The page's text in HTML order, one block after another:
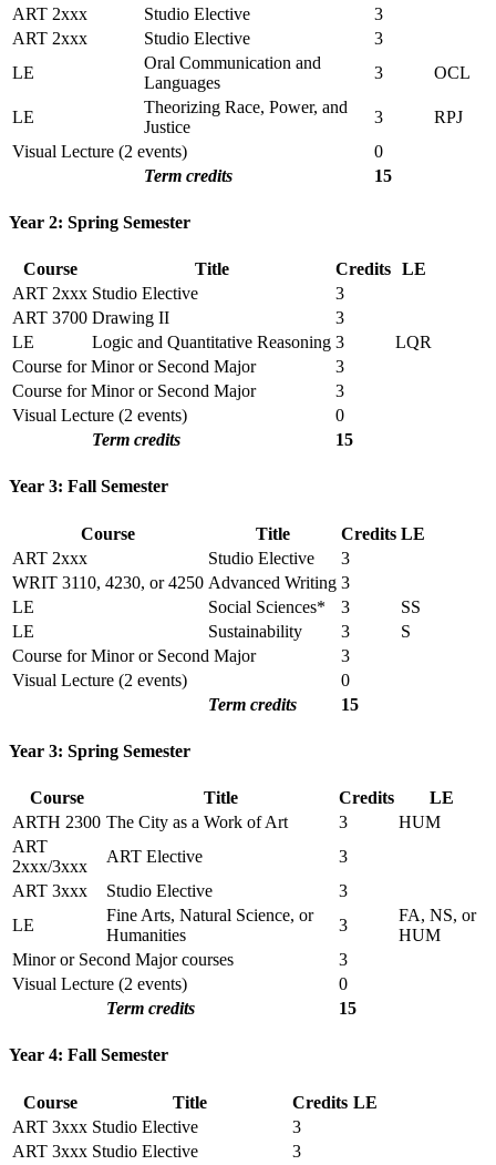
ART 2xxx
Studio Elective
3
ART 2xxx
Studio Elective
3
LE
Oral Communication and
Languages
3 OCL
LE
Theorizing Race, Power, and
Justice
3
RPJ
Visual Lecture (2 events)
0
Term credits
15
Year 2: Spring Semester
Course Title Credits LE
ART 2xxx Studio Elective
3
ART 3700 Drawing II
3
LE
Logic and Quantitative Reasoning 3
LQR
Course for Minor or Second Major
3
Course for Minor or Second Major
3
Visual Lecture (2 events)
0
Term credits
15
Year 3: Fall Semester
Course Title Credits LE
ART 2xxx
Studio Elective
3
WRIT 3110, 4230, or 4250 Advanced Writing 3
LE
Social Sciences* 3
SS
LE
Sustainability 3
S
Course for Minor or Second Major
3
Visual Lecture (2 events)
0
Term credits
15
Year 3: Spring Semester
Course Title Credits
LE
ARTH 2300 The City as a Work of Art 3
HUM
ART
2xxx/3xxx
ART Elective
3
ART 3xxx
Studio Elective
3
LE
Fine Arts, Natural Science, or
Humanities
3
FA, NS, or
HUM
Minor or Second Major courses
3
Visual Lecture (2 events)
0
Term credits
15
Year 4: Fall Semester
Course Title Credits LE
ART 3xxx Studio Elective
3
ART 3xxx Studio Elective 3